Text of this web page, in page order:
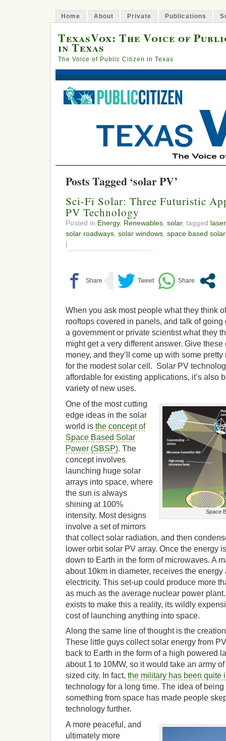
Home About Private Publications
TexasVox: The Voice of
in Texas
The Voice of Public Citizen in Texas
Posts Tagged ‘solar PV’
Sci-Fi Solar: Three Futuristic
PV Technology
Posted in Energy, Renewables solar, tagged
solar roadways solar windows space based
|
When you ask most people what they think
rooftops covered in panels, and talk of
a government or private scientist what they
might get a very different answer. Give
money, and they’ll come up with some
for the modest solar cell. Solar PV
affordable for existing applications, it’s also
variety of new uses.
Space
One of the most cutting
edge ideas in the solar
world is the concept of
Space Based Solar
Power (SBSP). The
concept involves
launching huge solar
arrays into space, where
the sun is always
shining at 100%
intensity. Most designs
involve a set of mirrors
that collect solar radiation, and then
lower orbit solar PV array. Once the energy
down to Earth in the form of microwaves. A
about 10km in diameter, receives the
electricity. This set-up could produce more
as much as the average nuclear power
exists to make this a reality, its wildly
cost of launching anything into space.
Along the same line of thought is the
These little guys collect solar energy from
back to Earth in the form of a high powered
about 1 to 10MW, so it would take an army
sized city. In fact, the military has been quite
technology for a long time. The idea of
something from space has made people
technology further.
A more peaceful, and
ultimately more